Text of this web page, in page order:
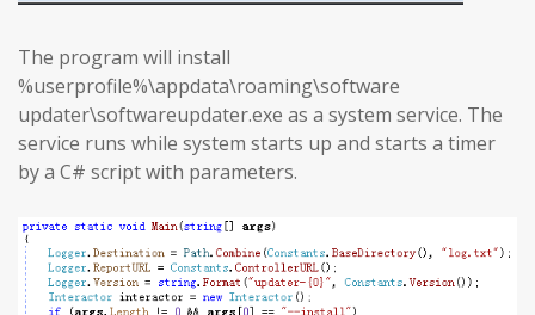
The program will install
%userprofile%\appdata\roaming\software
updater\softwareupdater.exe as a system service. The
service runs while system starts up and starts a timer
by a C# script with parameters.